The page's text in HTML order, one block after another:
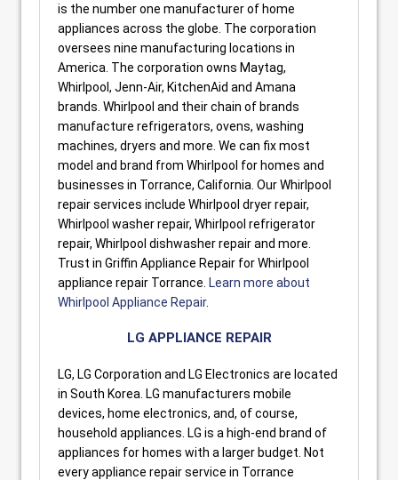
is the number one manufacturer of home
appliances across the globe. The corporation
oversees nine manufacturing locations in
America. The corporation owns Maytag,
Whirlpool, Jenn-Air, KitchenAid and Amana
brands. Whirlpool and their chain of brands
manufacture refrigerators, ovens, washing
machines, dryers and more. We can fix most
model and brand from Whirlpool for homes and
businesses in Torrance, California. Our Whirlpool
repair services include Whirlpool dryer repair,
Whirlpool washer repair, Whirlpool refrigerator
repair, Whirlpool dishwasher repair and more.
Trust in Griffin Appliance Repair for Whirlpool
appliance repair Torrance. Learn more about
Whirlpool Appliance Repair.
LG APPLIANCE REPAIR
LG, LG Corporation and LG Electronics are located
in South Korea. LG manufacturers mobile
devices, home electronics, and, of course,
household appliances. LG is a high-end brand of
appliances for homes with a larger budget. Not
every appliance repair service in Torrance